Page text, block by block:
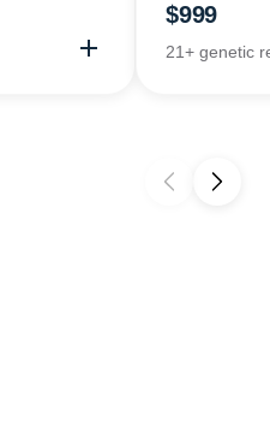
$999
21+ genetic